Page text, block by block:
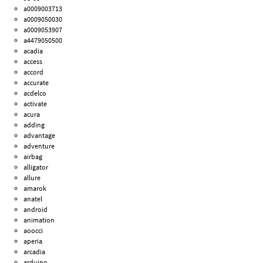
a0009003713
a0009050030
a0009053907
a4479050500
acadia
access
accord
accurate
acdelco
activate
acura
adding
advantage
adventure
airbag
alligator
allure
amarok
anatel
android
animation
aoocci
aperia
arcadia